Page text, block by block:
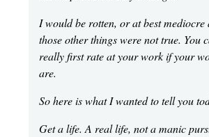
I would be rotten, or at best
those other things were not true. You
really first rate at your work if your
are.
So here is what I wanted to tell you
Get a life. A real life, not a manic